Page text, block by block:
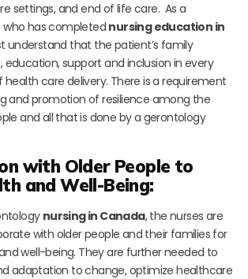
settings, and end of life care. As a
who has completednursing education in
understand that the patient’s family
support and inclusion in every
care delivery. There is a requirement
and promotion of resilience among the
and all that is done by a gerontology
with Older People to
and Well-Being:
nursing in Canada, the nurses are
with older people and their families for
well-being. They are further needed to
adaptation to change, optimize healthcare